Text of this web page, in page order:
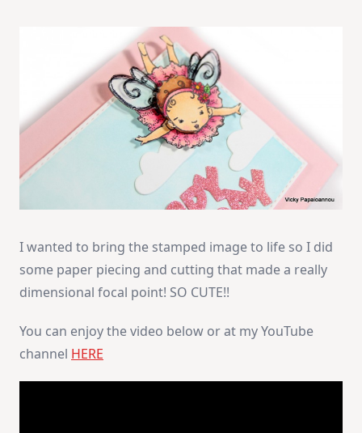
I wanted to bring the stamped image to life so I did
some paper piecing and cutting that made a really
dimensional focal point! SO CUTE!!
You can enjoy the video below or at my YouTube
channel HERE